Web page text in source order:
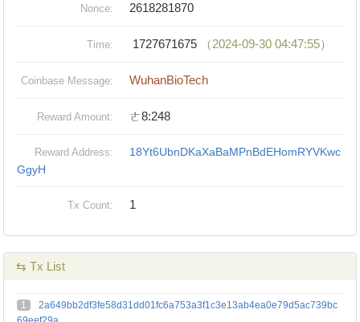
Nonce: 2618281870
Time: 1727671675 （2024-09-30 04:47:55）
Coinbase Message: WuhanBioTech
Reward Amount: ㄜ8:248
Reward Address:
18Yt6UbnDKaXaBaMPnBdEHomRYVKwc
GgyH
Tx Count: 1
⇆ Tx List
1
2a649bb2df3fe58d31dd01fc6a753a3f1c3e13ab4ea0e79d5ac739bc